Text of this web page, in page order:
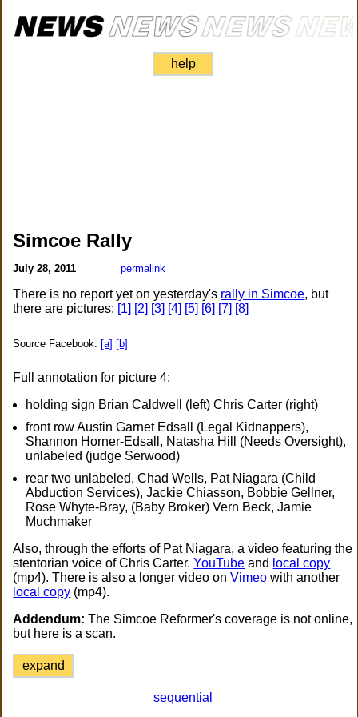
help
Simcoe Rally
July 28, 2011 permalink
There is no report yet on yesterday's rally in Simcoe, but
there are pictures: [1] [2] [3] [4] [5] [6] [7] [8]
Source Facebook: [a] [b]
Full annotation for picture 4:
holding sign Brian Caldwell (left) Chris Carter (right)
front row Austin Garnet Edsall (Legal Kidnappers),
Shannon Horner-Edsall, Natasha Hill (Needs Oversight),
unlabeled (judge Serwood)
rear two unlabeled, Chad Wells, Pat Niagara (Child
Abduction Services), Jackie Chiasson, Bobbie Gellner,
Rose Whyte-Bray, (Baby Broker) Vern Beck, Jamie
Muchmaker
Also, through the efforts of Pat Niagara, a video featuring the
stentorian voice of Chris Carter.YouTube and local copy
(mp4). There is also a longer video onVimeo with another
local copy (mp4).
Addendum: The Simcoe Reformer's coverage is not online,
but here is a scan.
expand
sequential